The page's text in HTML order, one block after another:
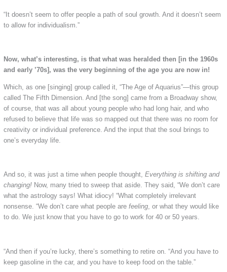
“It doesn’t seem to offer people a path of soul growth. And it doesn’t seem
to allow for individualism.”
Now, what’s interesting, is that what was heralded then [in the 1960s
and early ’70s], was the very beginning of the age you are now in!
Which, as one [singing] group called it, “The Age of Aquarius”—this group
called The Fifth Dimension. And [the song] came from a Broadway show,
of course, that was all about young people who had long hair, and who
refused to believe that life was so mapped out that there was no room for
creativity or individual preference. And the input that the soul brings to
one’s everyday life.
And so, it was just a time when people thought, Everything is shifting and
changing!Now, many tried to sweep that aside. They said, “We don’t care
what the astrology says! What idiocy! “What completely irrelevant
nonsense. “We don’t care what people are feeling, or what they would like
to do. We just know that you have to go to work for 40 or 50 years.
“And then if you’re lucky, there’s something to retire on. “And you have to
keep gasoline in the car, and you have to keep food on the table.”